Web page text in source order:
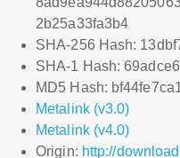
2b25a33fa3b4
SHA-256 Hash:
SHA-1 Hash:
MD5 Hash:
Metalink (v3.0)
Metalink (v4.0)
Origin: http://